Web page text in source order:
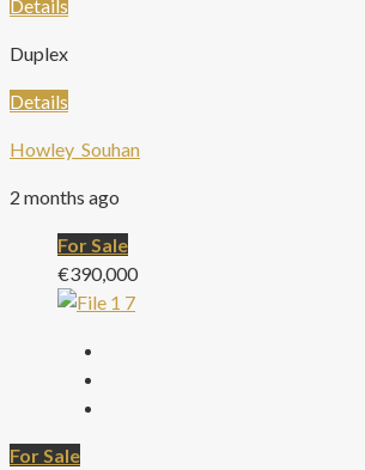
Details
Duplex
Details
Howley_Souhan
2 months ago
For Sale
€390,000
For Sale